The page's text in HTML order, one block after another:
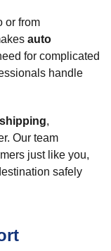
or from
auto
for complicated
handle
,
Our team
just like you,
safely